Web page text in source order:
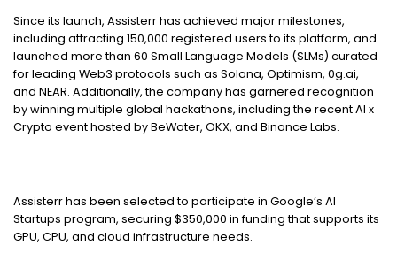
Since its launch, Assisterr has achieved major milestones,
including attracting 150,000 registered users to its platform, and
launched more than 60 Small Language Models (SLMs) curated
for leading Web3 protocols such as Solana, Optimism, 0g.ai,
and NEAR. Additionally, the company has garnered recognition
by winning multiple global hackathons, including the recent AI x
Crypto event hosted by BeWater, OKX, and Binance Labs.
Assisterr has been selected to participate in Google’s AI
Startups program, securing $350,000 in funding that supports its
GPU, CPU, and cloud infrastructure needs.